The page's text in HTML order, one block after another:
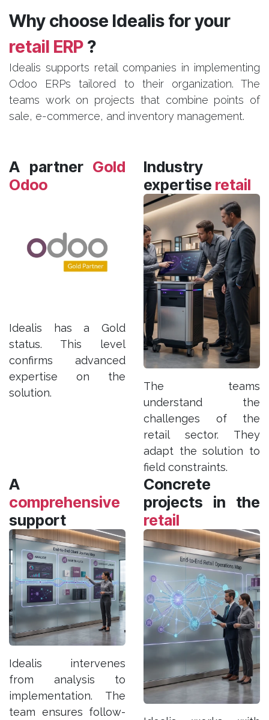
Why choose Idealis for your
retail ERP ?
Idealis supports retail companies in implementing
Odoo ERPs tailored to their organization. The
teams work on projects that combine points of
sale, e-commerce, and inventory management.
A partner Gold
Odoo
Idealis has a Gold
status. This level
confirms advanced
expertise on the
solution.
Industry
expertise retail
The teams
understand the
challenges of the
retail sector. They
adapt the solution to
field constraints.
A
comprehensive
support
Idealis intervenes
from analysis to
implementation. The
team ensures follow-
Concrete
projects in the
retail